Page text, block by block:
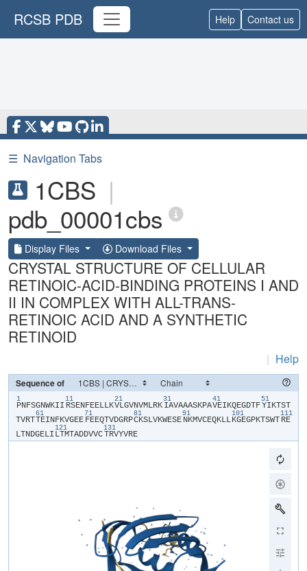
RCSB PDB Help Contact us
☰ Navigation Tabs
1CBS |
pdb_00001cbs
Display Files Download Files
CRYSTAL STRUCTURE OF CELLULAR
RETINOIC-ACID-BINDING PROTEINS I AND
II IN COMPLEX WITH ALL-TRANS-
RETINOIC ACID AND A SYNTHETIC
RETINOID
| Help
Sequence of
1
​P​​N​​F​​S​​G​​N​​W​​K​​I​​I​
11
​R​​S​​E​​N​​F​​E​​E​​L​​L​​K​
21
​V​​L​​G​​V​​N​​V​​M​​L​​R​​K​
31
​I​​A​​V​​A​​A​​A​​S​​K​​P​​A​
41
​V​​E​​I​​K​​Q​​E​​G​​D​​T​​F​
51
​Y​​I​​K​​T​​S​​T​​
T​​V​​R​​T​
61
​T​​E​​I​​N​​F​​K​​V​​G​​E​​E​
71
​F​​E​​E​​Q​​T​​V​​D​​G​​R​​P​
81
​C​​K​​S​​L​​V​​K​​W​​E​​S​​E​
91
​N​​K​​M​​V​​C​​E​​Q​​K​​L​​L​
101
​K​​G​​E​​G​​P​​K​​T​​S​​W​​T​
111
​R​​E​​
L​​T​​N​​D​​G​​E​​L​​I​
121
​L​​T​​M​​T​​A​​D​​D​​V​​V​​C​
131
​T​​R​​V​​Y​​V​​R​​E​